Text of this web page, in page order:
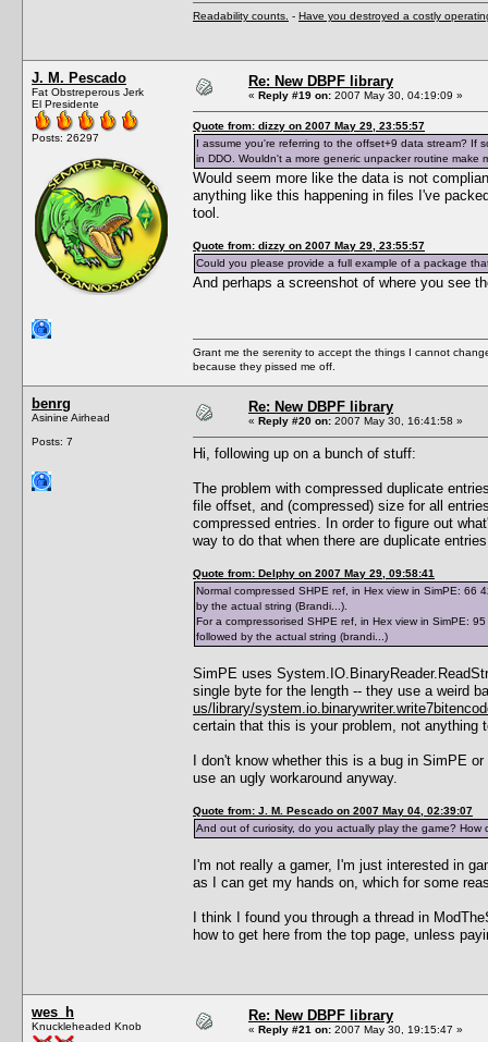
Readability counts. - Have you destroyed a costly
J. M. Pescado
Fat Obstreperous Jerk
El Presidente
Posts: 26297
Re: New DBPF library
« Reply #19 on: 2007 May 30, 04:19:09 »
Quote from: dizzy on 2007 May 29, 23:55:57
I assume you're referring to the offset+9 data stream? If
in DDO. Wouldn't a more generic unpacker routine make
Would seem more like the data is not
anything like this happening in files I've
tool.
Quote from: dizzy on 2007 May 29, 23:55:57
Could you please provide a full example of a package
And perhaps a screenshot of where you see
Grant me the serenity to accept the things I cannot
because they pissed me off.
benrg
Asinine Airhead
Posts: 7
Re: New DBPF library
« Reply #20 on: 2007 May 30, 16:41:58 »
Hi, following up on a bunch of stuff:
The problem with compressed duplicate
file offset, and (compressed) size for all
compressed entries. In order to figure out
way to do that when there are duplicate
Quote from: Delphy on 2007 May 29, 09:58:41
Normal compressed SHPE ref, in Hex view in SimPE:
by the actual string (Brandi...).
For a compressorised SHPE ref, in Hex view in SimPE:
followed by the actual string (brandi...)
SimPE uses
single byte for the length -- they use a weird
us/library/
certain that this is your problem, not anything
I don't know whether this is a bug in SimPE
use an ugly workaround anyway.
Quote from: J. M. Pescado on 2007 May 04, 02:39:07
And out of curiosity, do you actually play the game? How
I'm not really a gamer, I'm just interested in
as I can get my hands on, which for some
I think I found you through a thread in
how to get here from the top page, unless
wes_h
Knuckleheaded Knob
Re: New DBPF library
« Reply #21 on: 2007 May 30, 19:15:47 »